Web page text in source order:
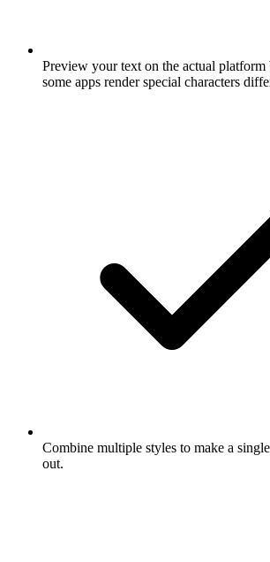
Preview your text on the actual platform
some apps render special characters
Combine multiple styles to make a
out.